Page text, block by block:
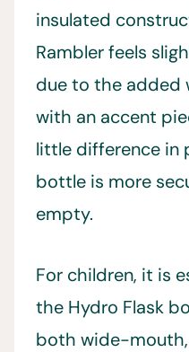
insulated
Rambler feels
due to the added
with an accent
little difference in
bottle is more
empty.
For children, it is
the Hydro Flask
both wide-